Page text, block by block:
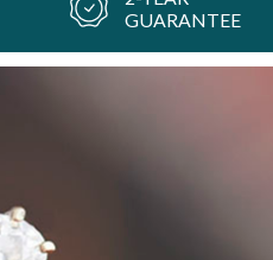
GUARANTEE